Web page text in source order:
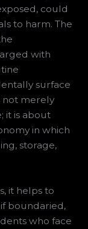
could
to harm. The
with
surface
not merely
it is about
in which
storage,
it helps to
boundaried,
who face